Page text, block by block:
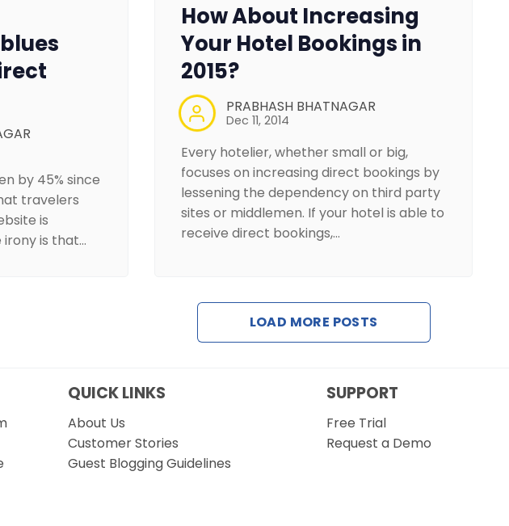
by 45% since
travelers
is
is that…
How About Increasing
Your Hotel Bookings in
2015?
PRABHASH BHATNAGAR
Dec 11, 2014
Every hotelier, whether small or big,
focuses on increasing direct bookings by
lessening the dependency on third party
sites or middlemen. If your hotel is able to
receive direct bookings,…
LOAD MORE POSTS
QUICK LINKS
About Us
Customer Stories
Guest Blogging Guidelines
SUPPORT
Free Trial
Request a Demo